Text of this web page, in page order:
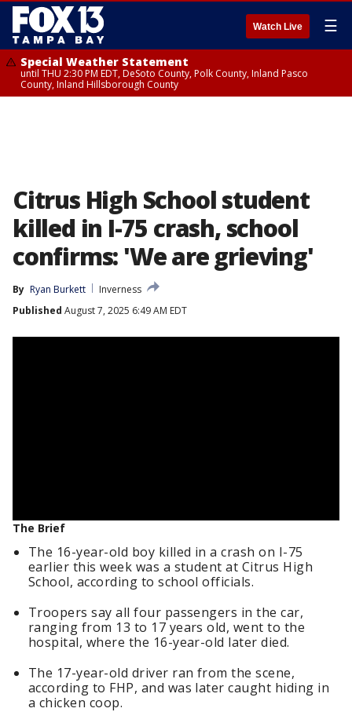
Watch Live ☰
Special Weather Statement
until THU 2:30 PM EDT, DeSoto County, Polk County, Inland Pasco
County, Inland Hillsborough County
Citrus High School student
killed in I-75 crash, school
confirms: 'We are grieving'
By Ryan Burkett
Inverness
Published August 7, 2025 6:49 AM EDT
The Brief
The 16-year-old boy killed in a crash on I-75
earlier this week was a student at Citrus High
School, according to school officials.
Troopers say all four passengers in the car,
ranging from 13 to 17 years old, went to the
hospital, where the 16-year-old later died.
The 17-year-old driver ran from the scene,
according to FHP, and was later caught hiding in
a chicken coop.